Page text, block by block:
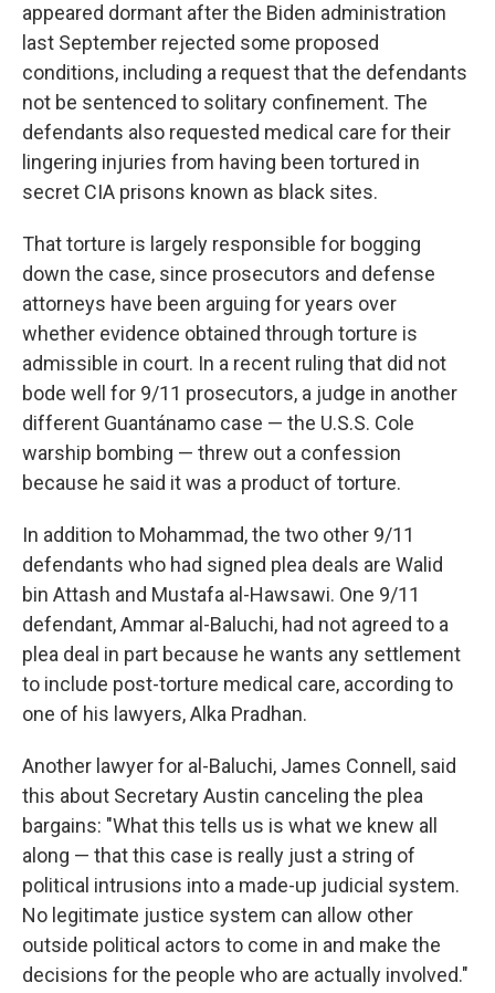
appeared dormant after the Biden administration
last September rejected some proposed
conditions, including a request that the defendants
not be sentenced to solitary confinement. The
defendants also requested medical care for their
lingering injuries from having been tortured in
secret CIA prisons known as black sites.
That torture is largely responsible for bogging
down the case, since prosecutors and defense
attorneys have been arguing for years over
whether evidence obtained through torture is
admissible in court. In a recent ruling that did not
bode well for 9/11 prosecutors, a judge in another
different Guantánamo case — the U.S.S. Cole
warship bombing — threw out a confession
because he said it was a product of torture.
In addition to Mohammad, the two other 9/11
defendants who had signed plea deals are Walid
bin Attash and Mustafa al-Hawsawi. One 9/11
defendant, Ammar al-Baluchi, had not agreed to a
plea deal in part because he wants any settlement
to include post-torture medical care, according to
one of his lawyers, Alka Pradhan.
Another lawyer for al-Baluchi, James Connell, said
this about Secretary Austin canceling the plea
bargains: "What this tells us is what we knew all
along — that this case is really just a string of
political intrusions into a made-up judicial system.
No legitimate justice system can allow other
outside political actors to come in and make the
decisions for the people who are actually involved."